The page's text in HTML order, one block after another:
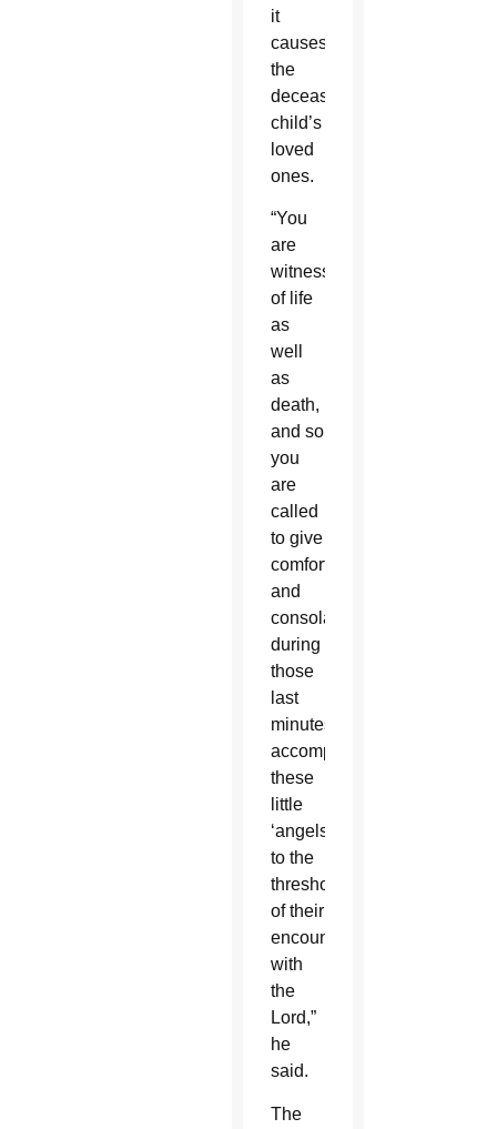
it
causes
the
deceased
child’s
loved
ones.
“You
are
witnesses
of life
as
well
as
death,
and so
you
are
called
to give
comfort
and
consolation
during
those
last
minutes,
accompanying
these
little
‘angels’
to the
threshold
of their
encounter
with
the
Lord,”
he
said.
The